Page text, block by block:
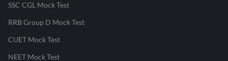
SSC CGL Mock Test
RRB Group D Mock Test
CUET Mock Test
NEET Mock Test